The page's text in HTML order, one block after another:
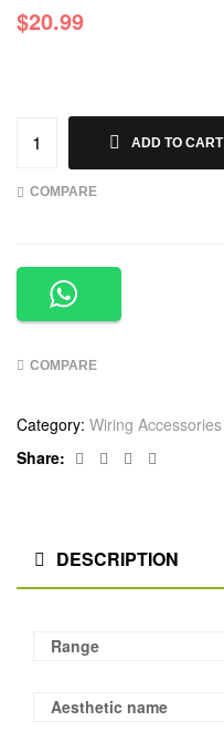
$20.99
ADD TO CART
COMPARE
COMPARE
Category: Wiring Accessories
Share:
Facebook
TwitterLinkedin
DESCRIPTION
Range
Aesthetic name